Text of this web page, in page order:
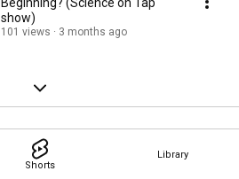
Shorts
Library
show)
101 views 3 months ago